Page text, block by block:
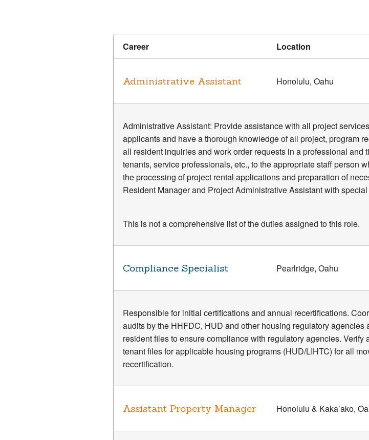
Career Location
Administrative Assistant Honolulu, Oahu
Administrative Assistant: Provide assistance with all project
applicants and have a thorough knowledge of all project, program
all resident inquiries and work order requests in a professional and
tenants, service professionals, etc., to the appropriate staff person
the processing of project rental applications and preparation of
Resident Manager and Project Administrative Assistant with
This is not a comprehensive list of the duties assigned to this role.
Compliance Specialist Pearlridge, Oahu
Responsible for initial certifications and annual recertifications.
audits by the HHFDC, HUD and other housing regulatory
resident files to ensure compliance with regulatory agencies.
tenant files for applicable housing programs (HUD/LIHTC) for all
recertification.
Assistant Property Manager Honolulu & Kaka’ako,